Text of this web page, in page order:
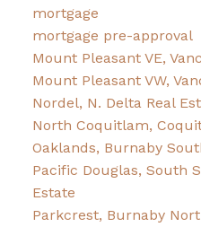
mortgage
mortgage pre-approval
Mount Pleasant VE,
Mount Pleasant VW,
Nordel, N. Delta Real
North Coquitlam,
Oaklands, Burnaby
Pacific Douglas, South
Estate
Parkcrest, Burnaby